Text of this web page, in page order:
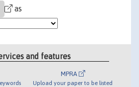
as
and features
MPRA
Upload your paper to be listed